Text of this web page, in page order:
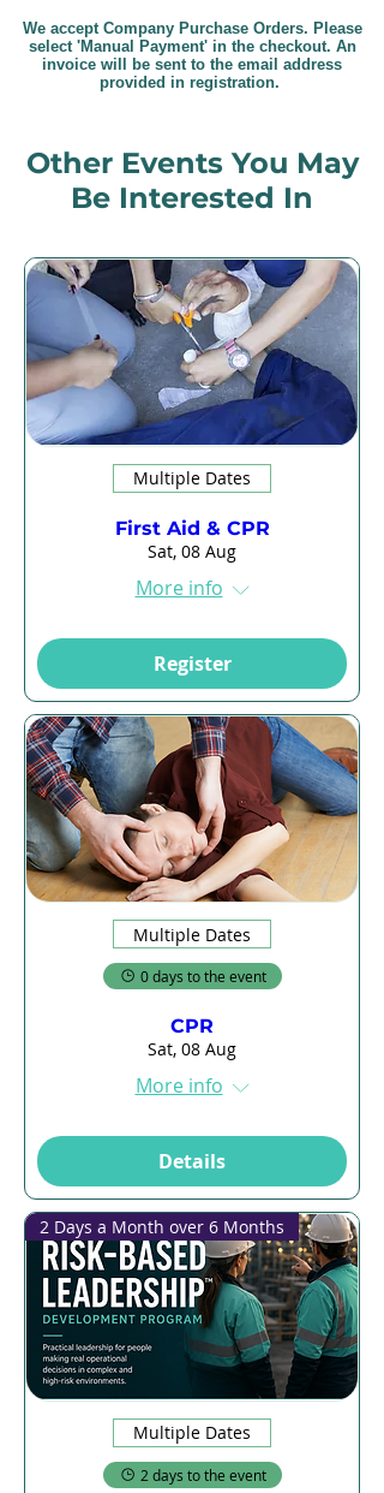
We accept Company Purchase Orders. Please
select 'Manual Payment' in the checkout. An
invoice will be sent to the email address
provided in registration.
Other Events You May
Be Interested In
Multiple Dates
First Aid & CPR
Sat, 08 Aug
More info
Register
Multiple Dates
0 days to the event
CPR
Sat, 08 Aug
More info
Details
2 Days a Month over 6 Months
Multiple Dates
2 days to the event